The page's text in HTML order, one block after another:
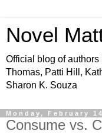
Novel
Official blog of
Thomas, Patti Hill,
Sharon K. Souza
Monday, February
Consume vs.